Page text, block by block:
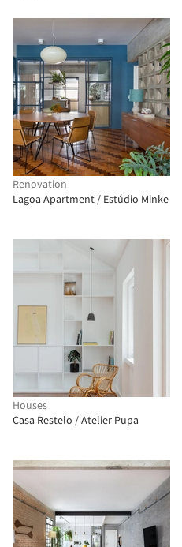
Renovation
Lagoa Apartment / Estúdio Minke
Houses
Casa Restelo / Atelier Pupa